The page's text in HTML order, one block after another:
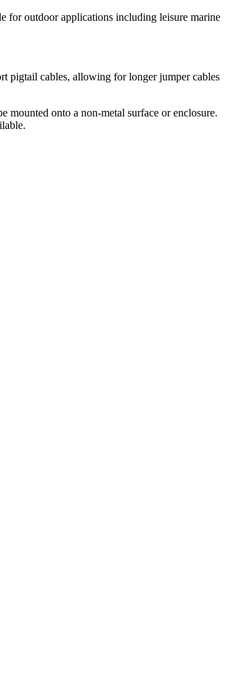
for outdoor applications including leisure marine
pigtail cables, allowing for longer jumper cables
mounted onto a non-metal surface or enclosure.